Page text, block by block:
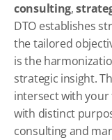
consulting,
DTO establishes
the tailored
is the
strategic insight.
intersect with
with distinct
consulting and